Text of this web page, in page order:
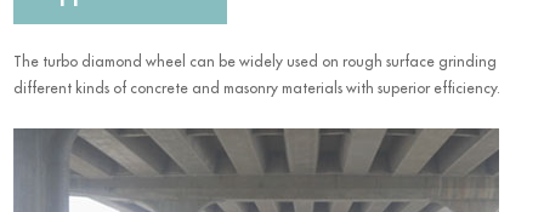
The turbo diamond wheel can be widely used on rough surface grinding
different kinds of concrete and masonry materials with superior efficiency.